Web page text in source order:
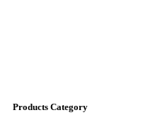
Products Category